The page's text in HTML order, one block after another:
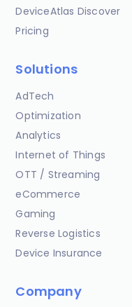
DeviceAtlas Discover
Pricing
Solutions
AdTech
Optimization
Analytics
Internet of Things
OTT / Streaming
eCommerce
Gaming
Reverse Logistics
Device Insurance
Company